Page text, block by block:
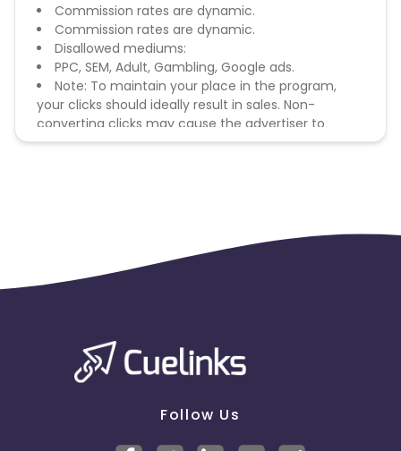
Commission rates are dynamic.
Commission rates are dynamic.
Disallowed mediums:
PPC, SEM, Adult, Gambling, Google ads.
Note: To maintain your place in the program,
your clicks should ideally result in sales. Non-
converting clicks may cause the advertiser to
remove you from the program.
Follow Us